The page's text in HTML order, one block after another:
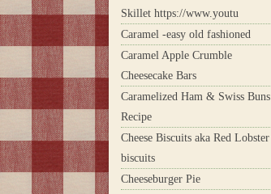
Skillet https://www.youtu
Caramel -easy old fashioned
Caramel Apple Crumble
Cheesecake Bars
Caramelized Ham & Swiss Buns
Recipe
Cheese Biscuits aka Red Lobster
biscuits
Cheeseburger Pie